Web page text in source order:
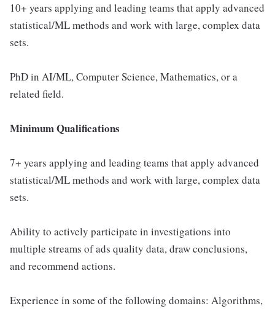
10+ years applying and leading teams that apply advanced
statistical/ML methods and work with large, complex data
sets.
PhD in AI/ML, Computer Science, Mathematics, or a
related field.
Minimum Qualifications
7+ years applying and leading teams that apply advanced
statistical/ML methods and work with large, complex data
sets.
Ability to actively participate in investigations into
multiple streams of ads quality data, draw conclusions,
and recommend actions.
Experience in some of the following domains: Algorithms,